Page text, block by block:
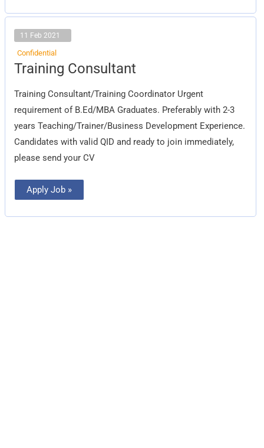
11 Feb 2021
Confidential
Training Consultant
Training Consultant/Training Coordinator Urgent
requirement of B.Ed/MBA Graduates. Preferably with 2-3
years Teaching/Trainer/Business Development Experience.
Candidates with valid QID and ready to join immediately,
please send your CV
Training
Consultant
Apply Job »